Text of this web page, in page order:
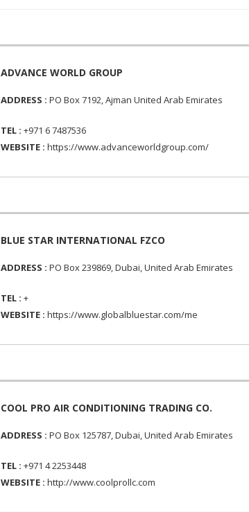
ADVANCE WORLD GROUP
ADDRESS : PO Box 7192, Ajman United Arab Emirates
TEL : +971 6 7487536
WEBSITE : https://www.advanceworldgroup.com/
BLUE STAR INTERNATIONAL FZCO
ADDRESS : PO Box 239869, Dubai, United Arab Emirates
TEL : +
WEBSITE : https://www.globalbluestar.com/me
COOL PRO AIR CONDITIONING TRADING CO.
ADDRESS : PO Box 125787, Dubai, United Arab Emirates
TEL : +971 4 2253448
WEBSITE : http://www.coolprollc.com